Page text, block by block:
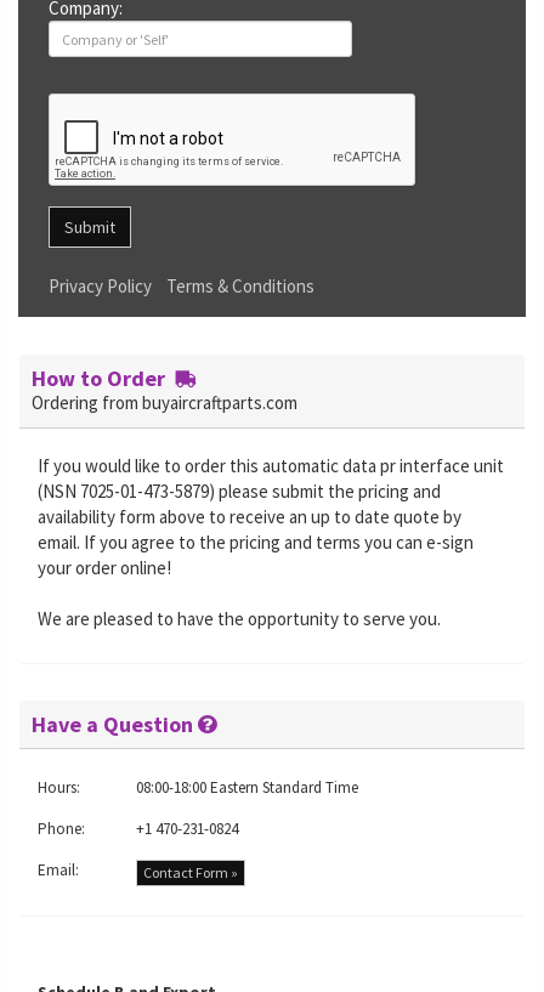
Company:
Submit
Privacy Policy Terms & Conditions
How to Order
Ordering from buyaircraftparts.com
If you would like to order this automatic data pr interface unit
(NSN 7025-01-473-5879) please submit the pricing and
availability form above to receive an up to date quote by
email. If you agree to the pricing and terms you can e-sign
your order online!
We are pleased to have the opportunity to serve you.
Have a Question
Hours:
08:00-18:00 Eastern Standard Time
Phone:
+1 470-231-0824
Email:
Contact Form »